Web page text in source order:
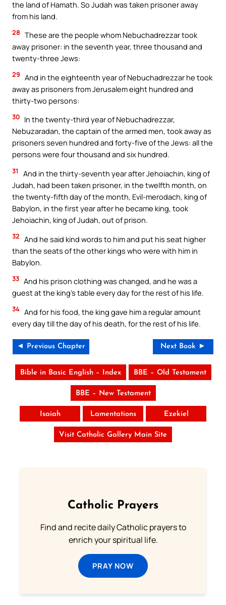
the land of Hamath. So Judah was taken prisoner away
from his land.
28 These are the people whom Nebuchadrezzar took
away prisoner: in the seventh year, three thousand and
twenty-three Jews:
29 And in the eighteenth year of Nebuchadrezzar he took
away as prisoners from Jerusalem eight hundred and
thirty-two persons:
30 In the twenty-third year of Nebuchadrezzar,
Nebuzaradan, the captain of the armed men, took away as
prisoners seven hundred and forty-five of the Jews: all the
persons were four thousand and six hundred.
31
And in the thirty-seventh year after Jehoiachin, king of
Judah, had been taken prisoner, in the twelfth month, on
the twenty-fifth day of the month, Evil-merodach, king of
Babylon, in the first year after he became king, took
Jehoiachin, king of Judah, out of prison.
32 And he said kind words to him and put his seat higher
than the seats of the other kings who were with him in
Babylon.
33 And his prison clothing was changed, and he was a
guest at the king’s table every day for the rest of his life.
34 And for his food, the king gave him a regular amount
every day till the day of his death, for the rest of his life.
◄ Previous Chapter Next Book ►
Bible in Basic English – Index BBE – Old Testament
BBE – New Testament
Isaiah Lamentations Ezekiel
Visit Catholic Gallery Main Site
Catholic Prayers
Find and recite daily Catholic prayers to
enrich your spiritual life.
PRAY NOW